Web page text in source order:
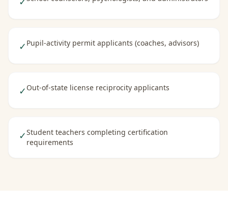
✓ Pupil-activity permit applicants (coaches, advisors)
✓ Out-of-state license reciprocity applicants
✓Student teachers completing certification
requirements